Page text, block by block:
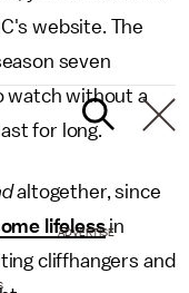
website. The
seven
watch without a
for long.
altogether, since
lifelessin
cliffhangers and
ADVERTISE